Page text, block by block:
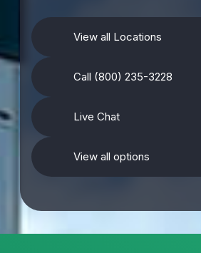
View all Locations
Call (800) 235-3228
Live Chat
View all options